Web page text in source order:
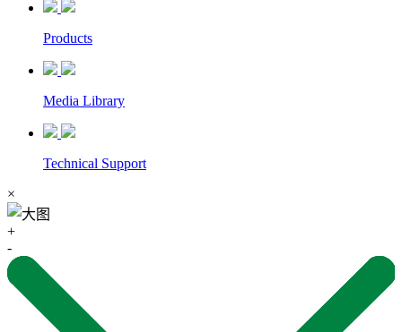
Products
Media Library
Technical Support
×
+
-